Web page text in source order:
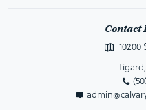
Contact
10200